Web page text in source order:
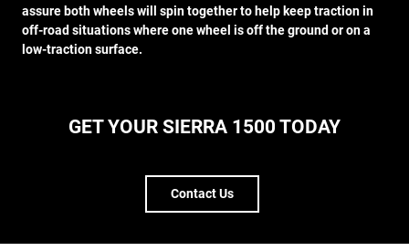
assure both wheels will spin together to help keep traction in
off-road situations where one wheel is off the ground or on a
low-traction surface.
GET YOUR SIERRA 1500 TODAY
Contact Us